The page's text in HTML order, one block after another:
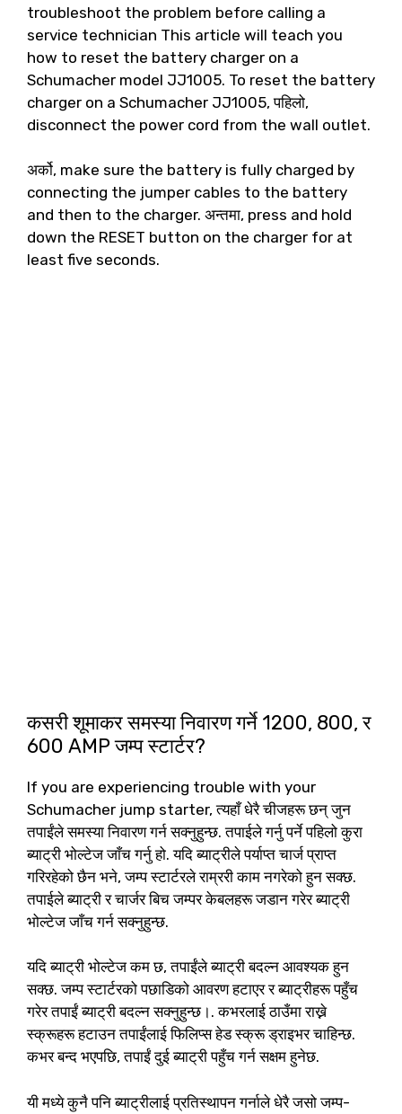
troubleshoot the problem before calling a
service technician This article will teach you
how to reset the battery charger on a
Schumacher model JJ1005. To reset the battery
charger on a Schumacher JJ1005, पहिलो,
disconnect the power cord from the wall outlet.
अर्को, make sure the battery is fully charged by
connecting the jumper cables to the battery
and then to the charger. अन्तमा, press and hold
down the RESET button on the charger for at
least five seconds.
कसरी शूमाकर समस्या निवारण गर्ने 1200, 800, र
600 AMP जम्प स्टार्टर?
If you are experiencing trouble with your
Schumacher jump starter, त्यहाँ धेरै चीजहरू छन् जुन
तपाईंले समस्या निवारण गर्न सक्नुहुन्छ. तपाईले गर्नु पर्ने पहिलो कुरा
ब्याट्री भोल्टेज जाँच गर्नु हो. यदि ब्याट्रीले पर्याप्त चार्ज प्राप्त
गरिरहेको छैन भने, जम्प स्टार्टरले राम्ररी काम नगरेको हुन सक्छ.
तपाईले ब्याट्री र चार्जर बिच जम्पर केबलहरू जडान गरेर ब्याट्री
भोल्टेज जाँच गर्न सक्नुहुन्छ.
यदि ब्याट्री भोल्टेज कम छ, तपाईंले ब्याट्री बदल्न आवश्यक हुन
सक्छ. जम्प स्टार्टरको पछाडिको आवरण हटाएर र ब्याट्रीहरू पहुँच
गरेर तपाईं ब्याट्री बदल्न सक्नुहुन्छ।. कभरलाई ठाउँमा राख्ने
स्क्रूहरू हटाउन तपाईंलाई फिलिप्स हेड स्क्रू ड्राइभर चाहिन्छ.
कभर बन्द भएपछि, तपाईं दुई ब्याट्री पहुँच गर्न सक्षम हुनेछ.
यी मध्ये कुनै पनि ब्याट्रीलाई प्रतिस्थापन गर्नाले धेरै जसो जम्प-